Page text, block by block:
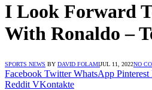
I Look Forward
With Ronaldo –
SPORTS NEWS BY DAVID FOLAMIJUL 11, 2022NO
Facebook Twitter WhatsApp Pinterest
Reddit VKontakte